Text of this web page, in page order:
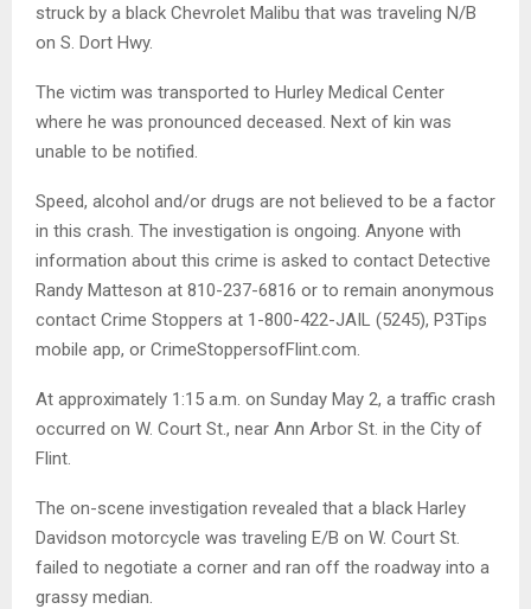
struck by a black Chevrolet Malibu that was traveling N/B
on S. Dort Hwy.
The victim was transported to Hurley Medical Center
where he was pronounced deceased. Next of kin was
unable to be notified.
Speed, alcohol and/or drugs are not believed to be a factor
in this crash. The investigation is ongoing. Anyone with
information about this crime is asked to contact Detective
Randy Matteson at 810-237-6816 or to remain anonymous
contact Crime Stoppers at 1-800-422-JAIL (5245), P3Tips
mobile app, or CrimeStoppersofFlint.com.
At approximately 1:15 a.m. on Sunday May 2, a traffic crash
occurred on W. Court St., near Ann Arbor St. in the City of
Flint.
The on-scene investigation revealed that a black Harley
Davidson motorcycle was traveling E/B on W. Court St.
failed to negotiate a corner and ran off the roadway into a
grassy median.